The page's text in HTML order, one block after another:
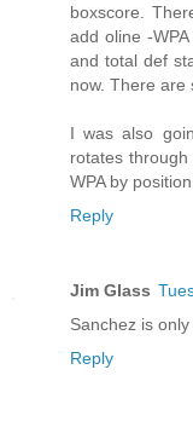
boxscore.
add oline -
and total def
now. There are
I was also
rotates
WPA by
Reply
Jim Glass
Sanchez is
Reply